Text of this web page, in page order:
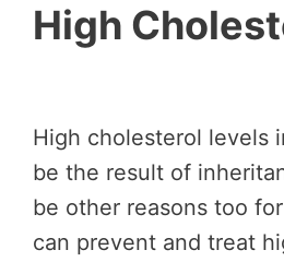
High
High cholesterol levels
be the result of
be other reasons too
can prevent and treat